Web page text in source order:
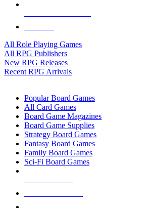
All Role Playing Games
All RPG Publishers
New RPG Releases
Recent RPG Arrivals
Popular Board Games
All Card Games
Board Game Magazines
Board Game Supplies
Strategy Board Games
Fantasy Board Games
Family Board Games
Sci-Fi Board Games